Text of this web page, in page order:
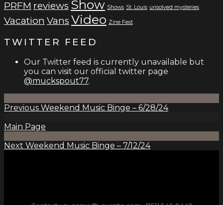
PRFM reviews Show Shows St. Louis unsolved mysteries
Vacation Vans Video Zine Fest
TWITTER FEED
Our Twitter feed is currently unavailable but
you can visit our official twitter page
@muckspout77.
Previous Weekend Music Binge – 6/28/24
Main Page
Next Weekend Music Binge – 7/12/24